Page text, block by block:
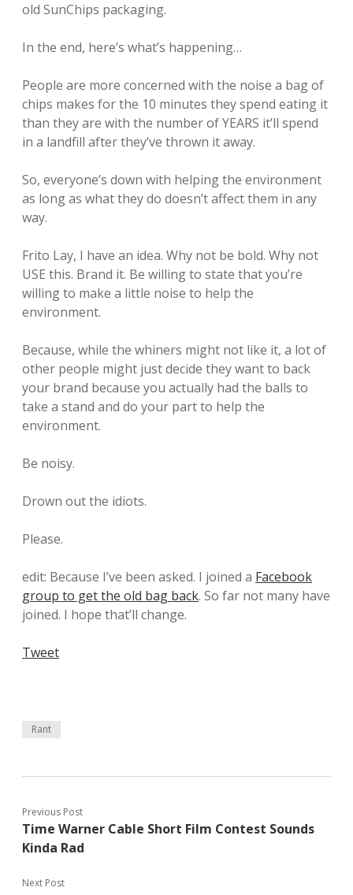
old SunChips packaging.
In the end, here’s what’s happening…
People are more concerned with the noise a bag of
chips makes for the 10 minutes they spend eating it
than they are with the number of YEARS it’ll spend
in a landfill after they’ve thrown it away.
So, everyone’s down with helping the environment
as long as what they do doesn’t affect them in any
way.
Frito Lay, I have an idea. Why not be bold. Why not
USE this. Brand it. Be willing to state that you’re
willing to make a little noise to help the
environment.
Because, while the whiners might not like it, a lot of
other people might just decide they want to back
your brand because you actually had the balls to
take a stand and do your part to help the
environment.
Be noisy.
Drown out the idiots.
Please.
edit: Because I’ve been asked. I joined a Facebook
group to get the old bag back. So far not many have
joined. I hope that’ll change.
Tweet
Rant
Previous Post
Time Warner Cable Short Film Contest Sounds
Kinda Rad
Next Post